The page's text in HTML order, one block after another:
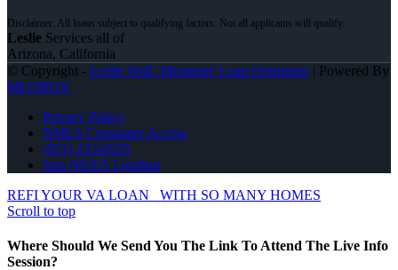
Leslie Services all of
Arizona, California
© Copyright - Leslie Wall -Mortgage Loan Originator| Powered By
MLOBOX
Privacy Policy
NMLS Consumer Access
(951) 233-6535
Join NEXA Lending
REFI YOUR VA LOAN
WITH SO MANY HOMES
Scroll to top
Where Should We Send You The Link To Attend The Live Info
Session?